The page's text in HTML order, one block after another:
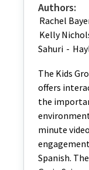
Authors:
Rachel
Kelly
Sahuri -
The Kids
offers
the
minute
Spanish.